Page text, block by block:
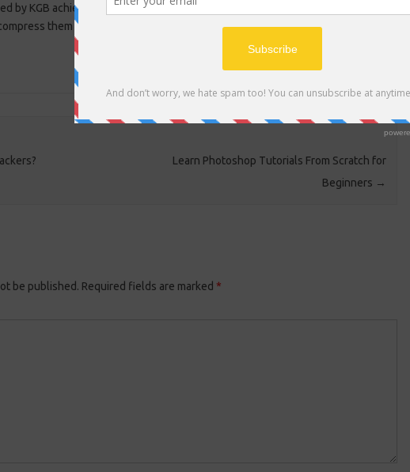
by KGB achiever will be decompressed by the same software at other
them with WinRAR or any other extractor……..
Learn Photoshop Tutorials From Scratch for
Beginners →
be published. Required fields are marked *